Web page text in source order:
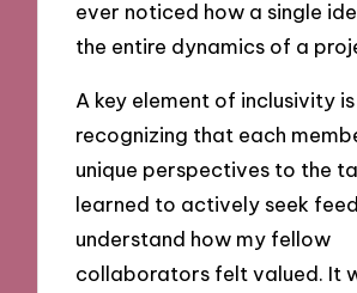
ever noticed how a single
the entire dynamics of a
A key element of inclusivity is
recognizing that each
unique perspectives to the
learned to actively seek
understand how my fellow
collaborators felt valued. It